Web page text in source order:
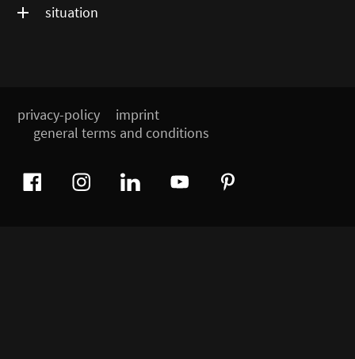
situation
privacy-policy
imprint
general terms and conditions